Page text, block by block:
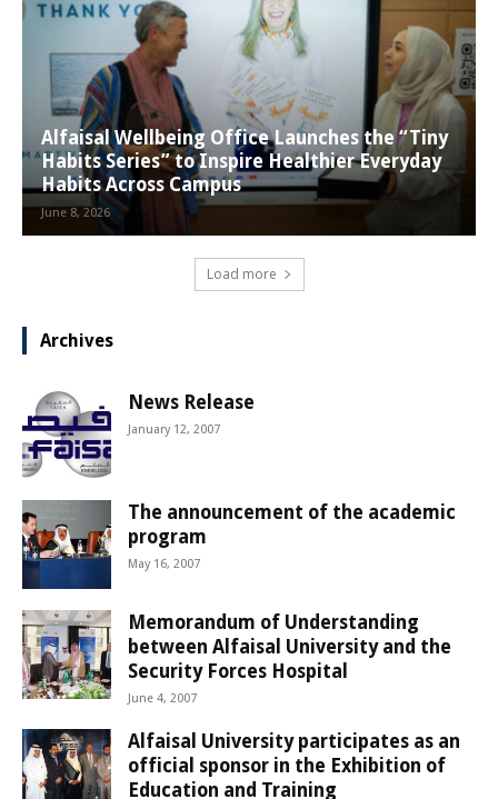
Alfaisal Wellbeing Office Launches the “Tiny
Habits Series” to Inspire Healthier Everyday
Habits Across Campus
June 8, 2026
Load more
Archives
News Release
January 12, 2007
The announcement of the academic
program
May 16, 2007
Memorandum of Understanding
between Alfaisal University and the
Security Forces Hospital
June 4, 2007
Alfaisal University participates as an
official sponsor in the Exhibition of
Education and Training